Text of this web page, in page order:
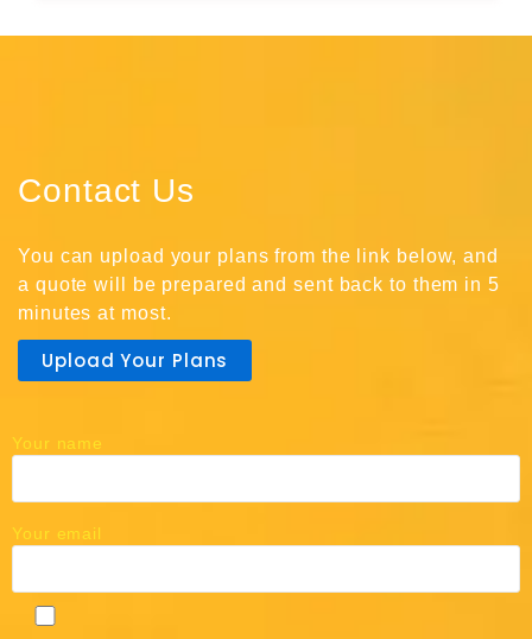
Contact Us
You can upload your plans from the link below, and
a quote will be prepared and sent back to them in 5
minutes at most.
Upload Your Plans
Your name
Your email